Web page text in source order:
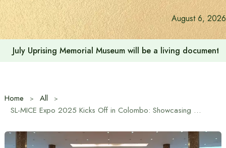
August 6, 2026
July Uprising Memorial Museum will be a living
Home
All
SL-MICE Expo 2025 Kicks Off in Colombo: Showcasing Sri Lanka’s MICE Tourism Potential